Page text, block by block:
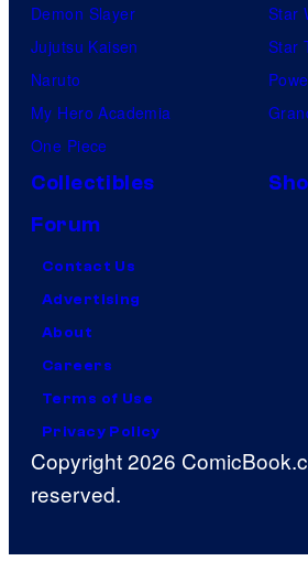
Demon Slayer
Jujutsu Kaisen
Naruto
My Hero Academia
One Piece
Star
Star
Collectibles
Forum
Contact Us
Advertising
About
Careers
Terms of Use
Privacy Policy
Copyright 2026
reserved.